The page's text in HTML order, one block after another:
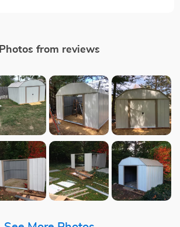
Photos from reviews